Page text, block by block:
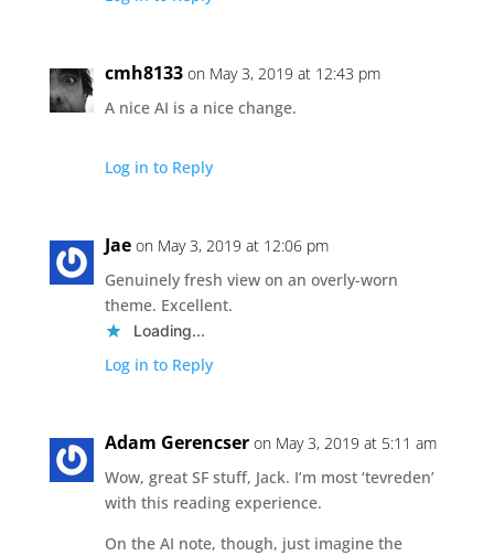
cmh8133 on May 3, 2019 at 12:43 pm
A nice AI is a nice change.
Log in to Reply
Jae on May 3, 2019 at 12:06 pm
Genuinely fresh view on an overly-worn
theme. Excellent.
Loading...
Log in to Reply
Adam Gerencser on May 3, 2019 at 5:11 am
Wow, great SF stuff, Jack. I’m most ‘tevreden’
with this reading experience.
On the AI note, though, just imagine the